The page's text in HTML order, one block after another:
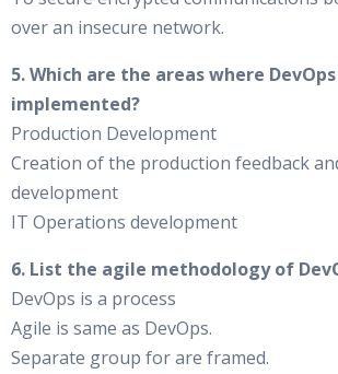
over an insecure network.
5. Which are the areas where
implemented?
Production Development
Creation of the production feedback
development
IT Operations development
6. List the agile methodology of
DevOps is a process
Agile is same as DevOps.
Separate group for are framed.